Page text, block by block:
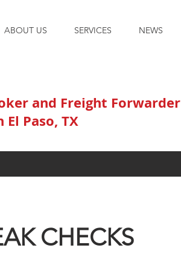
ABOUT US SERVICES NEWS
and Freight Forwarder
El Paso, TX
CHECKS